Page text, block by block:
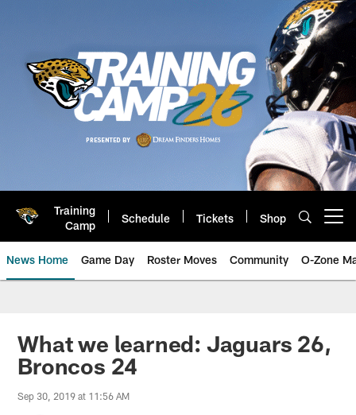
Training
Camp
Schedule Tickets Shop
News Home Game Day Roster Moves Community O-Zone
Jaguars News | Jacksonville
What we learned: Jaguars 26,
Broncos 24
Sep 30, 2019 at 11:56 AM